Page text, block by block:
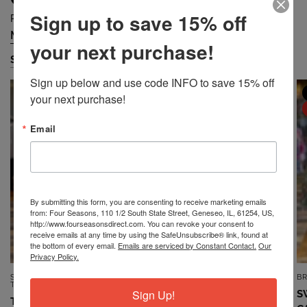
Prices are Falling Quickly... Grab Them Before They are Gone!
Missy / Petite Plus Accessories
Shop Missy
SALE
SOUTHERN LADY/N
TOUCH/NIKKI
TOP *MISSY* DUSTY CORAL
7TH RAY
TOP *MISSY* VINTAGE BLUE
Sign up to save 15% off
your next purchase!
Sign up below and use code INFO to save 15% off
your next purchase!
Email
By submitting this form, you are consenting to receive marketing emails
from: Four Seasons, 110 1/2 South State Street, Geneseo, IL, 61254, US,
http://www.fourseasonsdirect.com. You can revoke your consent to
receive emails at any time by using the SafeUnsubscribe® link, found at
the bottom of every email. Emails are serviced by Constant Contact. Our
Privacy Policy.
Sign Up!